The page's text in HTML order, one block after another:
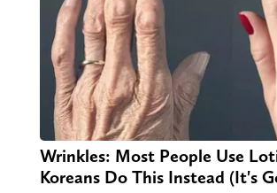
Wrinkles: Most People Use
Koreans Do This Instead (It's